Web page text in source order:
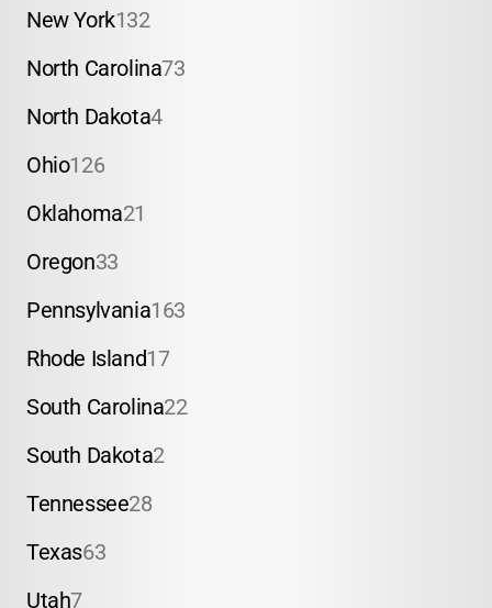
New York132
North Carolina73
North Dakota4
Ohio126
Oklahoma21
Oregon33
Pennsylvania163
Rhode Island17
South Carolina22
South Dakota2
Tennessee28
Texas63
Utah7